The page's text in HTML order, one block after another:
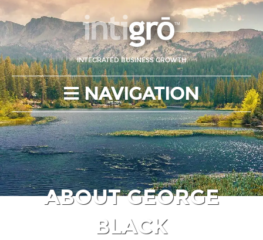
INTEGRATED BUSINESS GROWTH
NAVIGATION
ABOUT GEORGE
BLACK